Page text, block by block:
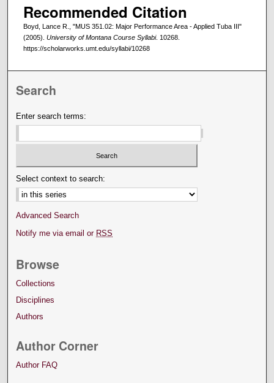
Recommended Citation
Boyd, Lance R., "MUS 351.02: Major Performance Area - Applied Tuba III"
(2005). University of Montana Course Syllabi. 10268.
https://scholarworks.umt.edu/syllabi/10268
Search
Enter search terms:
Select context to search:
Advanced Search
Notify me via email or RSS
Browse
Collections
Disciplines
Authors
Author Corner
Author FAQ